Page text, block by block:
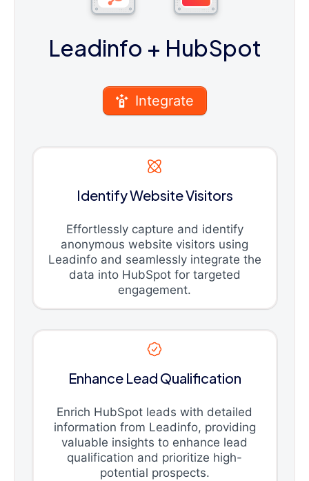
Leadinfo + HubSpot
Integrate
Identify Website Visitors
Effortlessly capture and identify
anonymous website visitors using
Leadinfo and seamlessly integrate the
data into HubSpot for targeted
engagement.
Enhance Lead Qualification
Enrich HubSpot leads with detailed
information from Leadinfo, providing
valuable insights to enhance lead
qualification and prioritize high-
potential prospects.